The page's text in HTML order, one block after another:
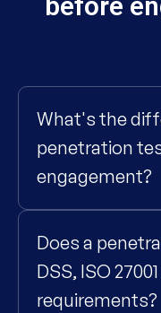
What's the
penetration
engagement?
Does a
DSS, ISO
requirements?